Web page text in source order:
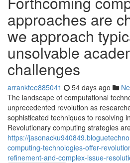
approaches are
we approach
unsolvable
challenges
arranktee885041 54 days ago
The landscape of computational
unprecedented revolution as
sophisticated techniques to resolving
Revolutionary computing strategies
https://
computing-technologies-offer-
refinement-and-complex-issue-